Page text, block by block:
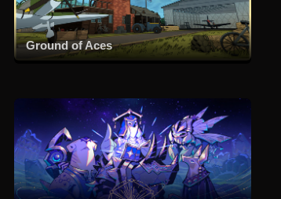
Ground of Aces